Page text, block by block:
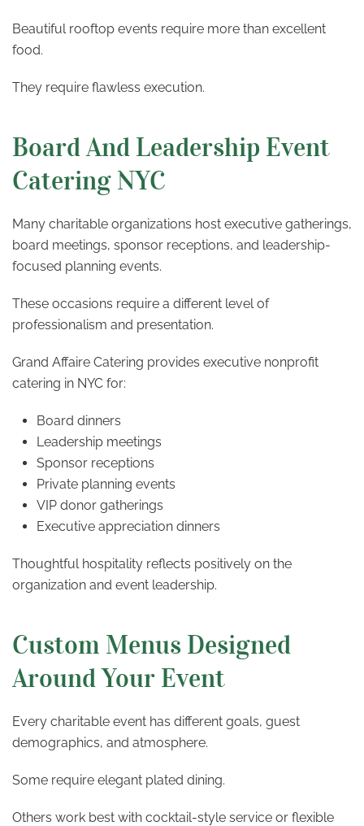
Beautiful rooftop events require more than excellent
food.
They require flawless execution.
Board And Leadership Event
Catering NYC
Many charitable organizations host executive gatherings,
board meetings, sponsor receptions, and leadership-
focused planning events.
These occasions require a different level of
professionalism and presentation.
Grand Affaire Catering provides executive nonprofit
catering in NYC for:
Board dinners
Leadership meetings
Sponsor receptions
Private planning events
VIP donor gatherings
Executive appreciation dinners
Thoughtful hospitality reflects positively on the
organization and event leadership.
Custom Menus Designed
Around Your Event
Every charitable event has different goals, guest
demographics, and atmosphere.
Some require elegant plated dining.
Others work best with cocktail-style service or flexible